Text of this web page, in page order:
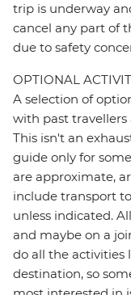
trip is underway
cancel any part of
due to safety
OPTIONAL
A selection of
with past
This isn't an
guide only for
are approximate,
include transport
unless indicated.
and maybe on a
do all the activities
destination, so